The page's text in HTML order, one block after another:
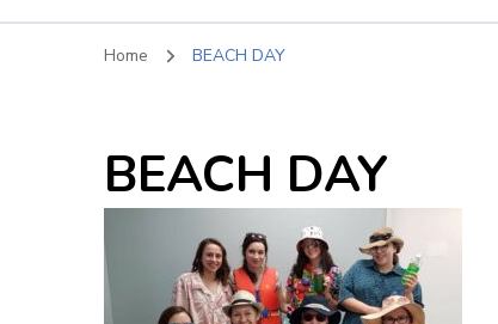
Home BEACH DAY
BEACH DAY